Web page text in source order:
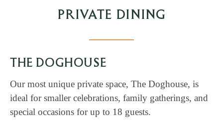
PRIVATE DINING
THE DOGHOUSE
Our most unique private space, The Doghouse, is
ideal for smaller celebrations, family gatherings, and
special occasions for up to 18 guests.